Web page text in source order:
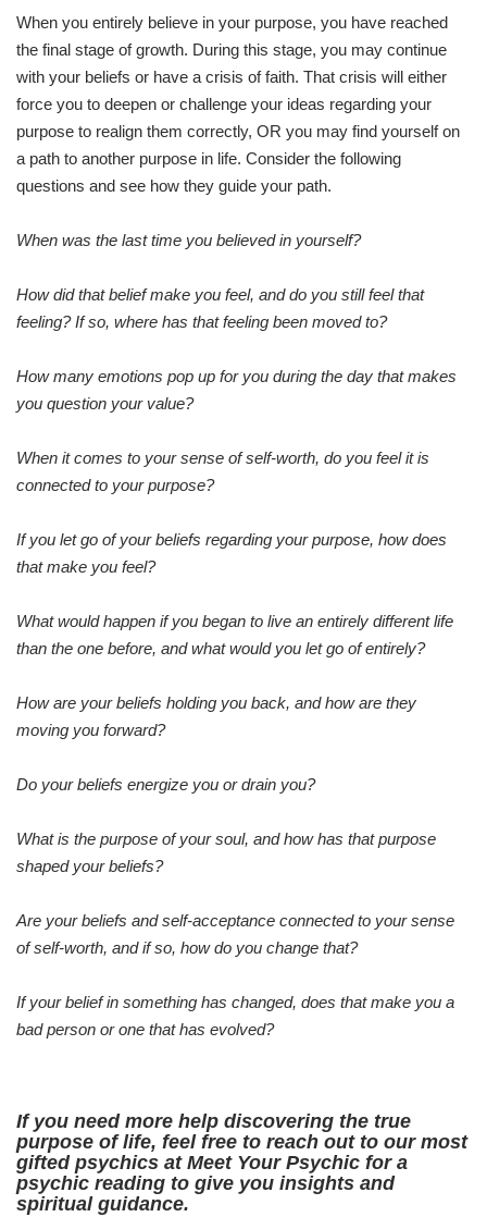
When you entirely believe in your purpose, you have reached
the final stage of growth. During this stage, you may continue
with your beliefs or have a crisis of faith. That crisis will either
force you to deepen or challenge your ideas regarding your
purpose to realign them correctly, OR you may find yourself on
a path to another purpose in life. Consider the following
questions and see how they guide your path.
When was the last time you believed in yourself?
How did that belief make you feel, and do you still feel that
feeling? If so, where has that feeling been moved to?
How many emotions pop up for you during the day that makes
you question your value?
When it comes to your sense of self-worth, do you feel it is
connected to your purpose?
If you let go of your beliefs regarding your purpose, how does
that make you feel?
What would happen if you began to live an entirely different life
than the one before, and what would you let go of entirely?
How are your beliefs holding you back, and how are they
moving you forward?
Do your beliefs energize you or drain you?
What is the purpose of your soul, and how has that purpose
shaped your beliefs?
Are your beliefs and self-acceptance connected to your sense
of self-worth, and if so, how do you change that?
If your belief in something has changed, does that make you a
bad person or one that has evolved?
If you need more help discovering the true
purpose of life, feel free to reach out to our most
gifted psychics at Meet Your Psychic for a
psychic reading to give you insights and
spiritual guidance.